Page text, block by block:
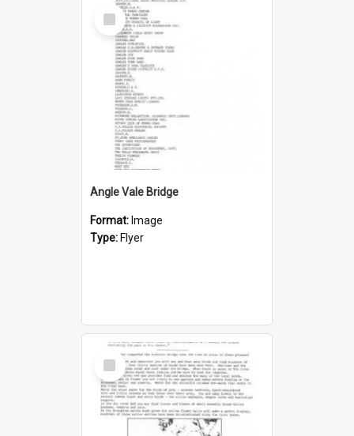
Select
Item
Angle Vale Bridge
Format: Image
Type: Flyer
Select
Item